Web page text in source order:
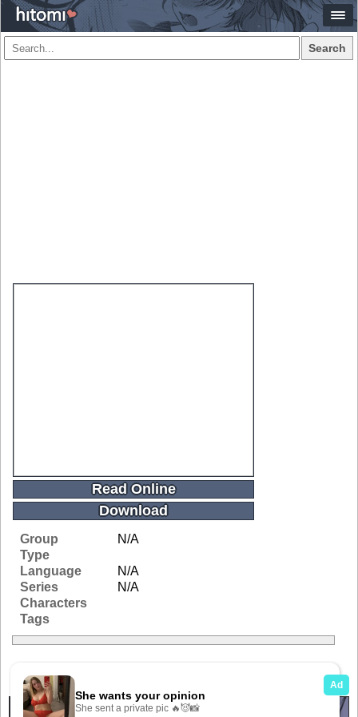
Search
Read Online
Download
Group
N/A
Type
Language
N/A
Series
N/A
Characters
Tags
Related Galleries